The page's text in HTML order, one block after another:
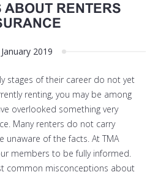
ABOUT RENTERS
2019
stages of their career do not yet
renting, you may be among
overlooked something very
Many renters do not carry
unaware of the facts. At TMA
members to be fully informed.
common misconceptions about